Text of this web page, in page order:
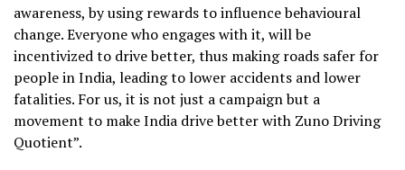
awareness, by using rewards to influence behavioural
change. Everyone who engages with it, will be
incentivized to drive better, thus making roads safer for
people in India, leading to lower accidents and lower
fatalities. For us, it is not just a campaign but a
movement to make India drive better with Zuno Driving
Quotient”.